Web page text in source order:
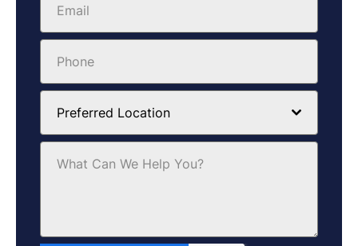
Preferred Location